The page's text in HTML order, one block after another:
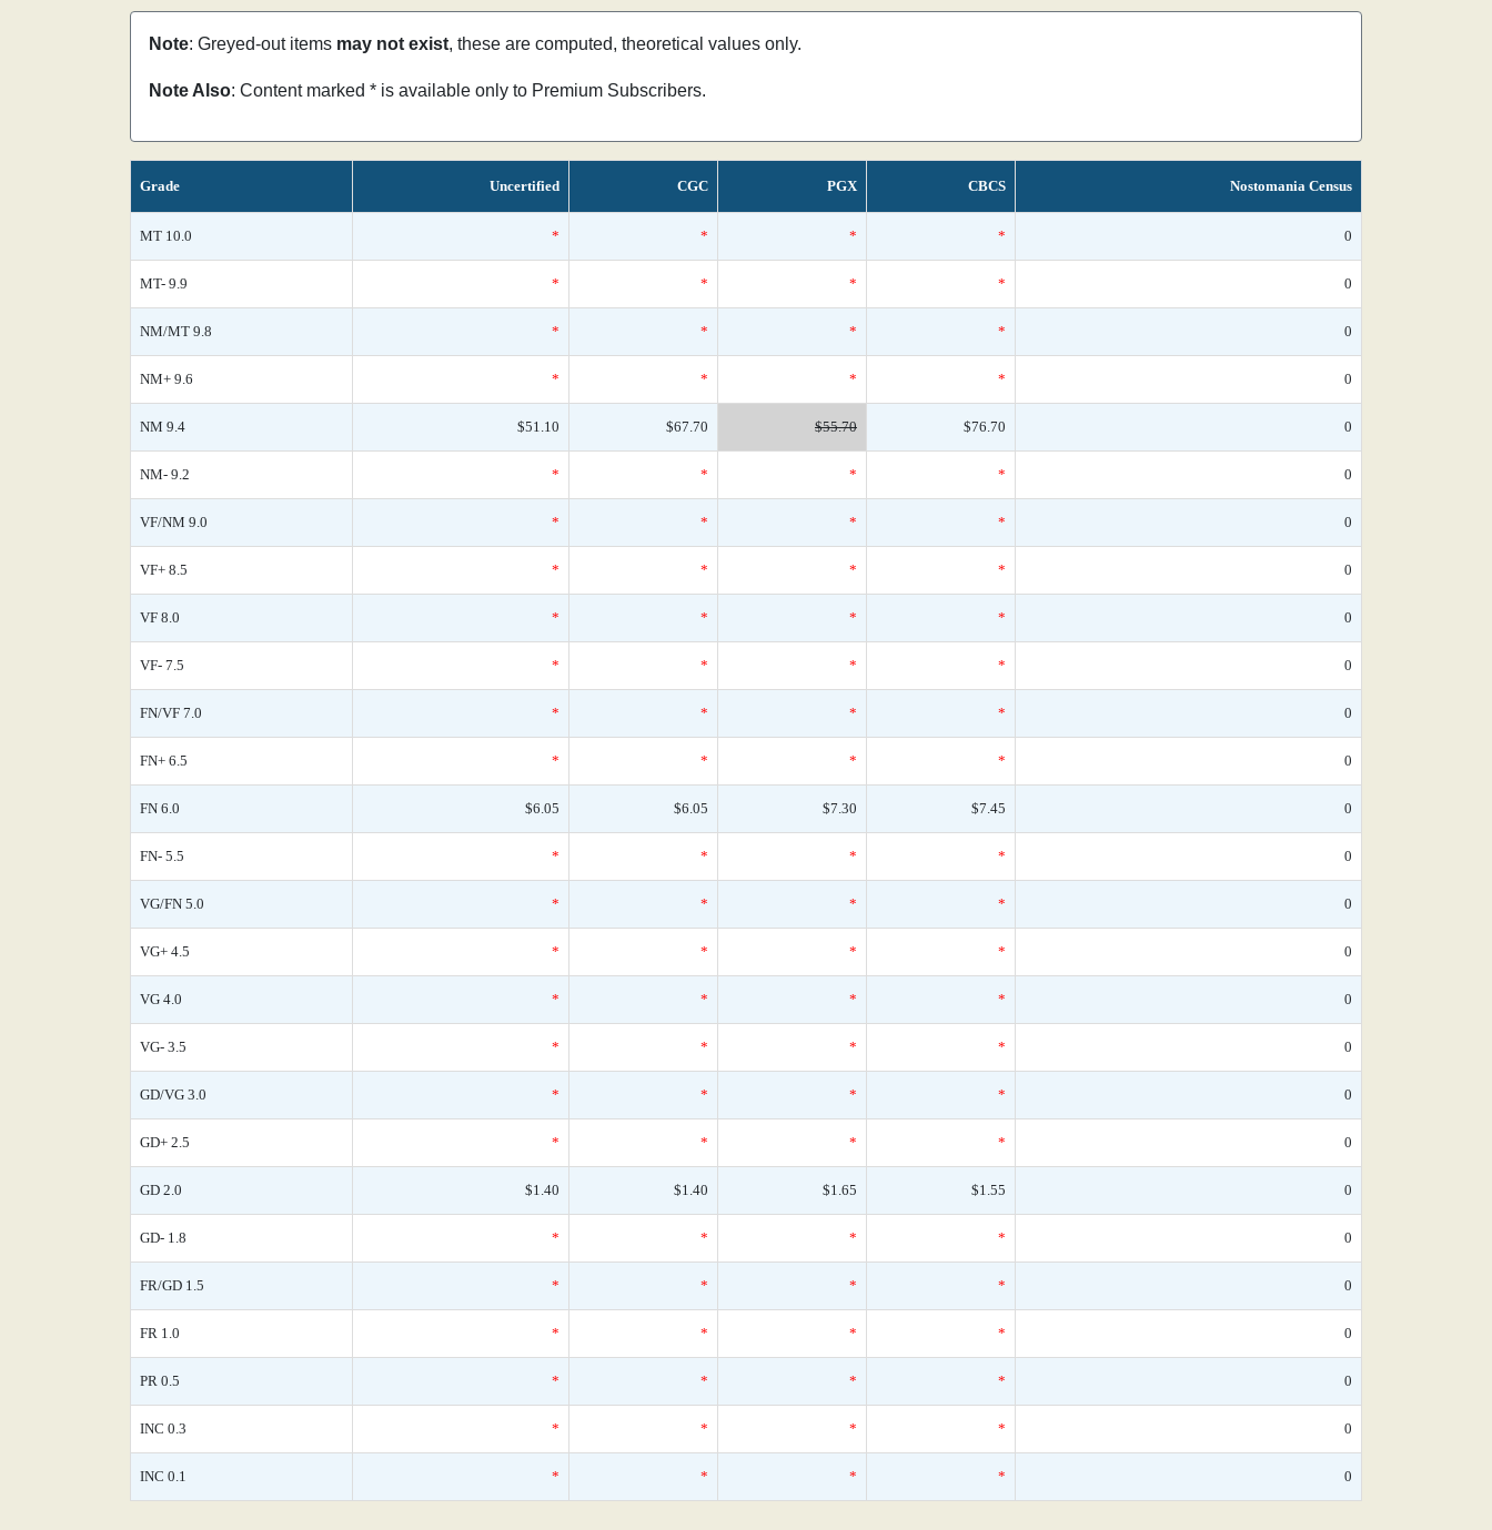
Note: Greyed-out items may not exist, these are computed, theoretical values only.
Note Also: Content marked * is available only to Premium Subscribers.
Grade Uncertified CGC PGX CBCS Nostomania Census
MT 10.0 * * * * 0
MT- 9.9 * * * * 0
NM/MT 9.8 * * * * 0
NM+ 9.6 * * * * 0
NM 9.4 $51.10 $67.70 $55.70 $76.70 0
NM- 9.2 * * * * 0
VF/NM 9.0 * * * * 0
VF+ 8.5 * * * * 0
VF 8.0 * * * * 0
VF- 7.5 * * * * 0
FN/VF 7.0 * * * * 0
FN+ 6.5 * * * * 0
FN 6.0 $6.05 $6.05 $7.30 $7.45 0
FN- 5.5 * * * * 0
VG/FN 5.0 * * * * 0
VG+ 4.5 * * * * 0
VG 4.0 * * * * 0
VG- 3.5 * * * * 0
GD/VG 3.0 * * * * 0
GD+ 2.5 * * * * 0
GD 2.0 $1.40 $1.40 $1.65 $1.55 0
GD- 1.8 * * * * 0
FR/GD 1.5 * * * * 0
FR 1.0 * * * * 0
PR 0.5 * * * * 0
INC 0.3 * * * * 0
INC 0.1 * * * * 0